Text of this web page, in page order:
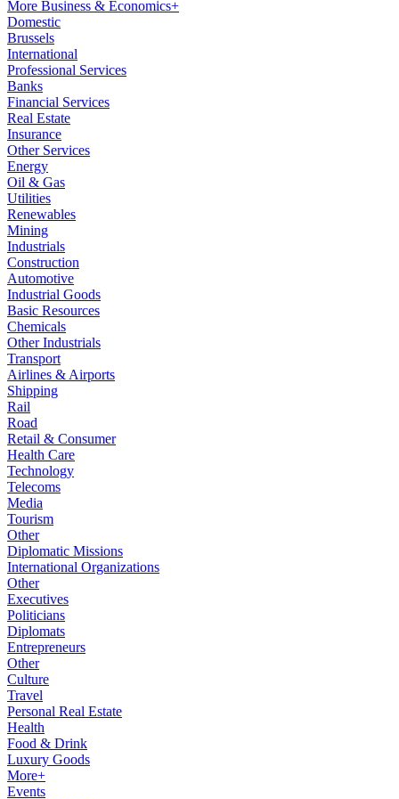
More Business & Economics+
Domestic
Brussels
International
Professional Services
Banks
Financial Services
Real Estate
Insurance
Other Services
Energy
Oil & Gas
Utilities
Renewables
Mining
Industrials
Construction
Automotive
Industrial Goods
Basic Resources
Chemicals
Other Industrials
Transport
Airlines & Airports
Shipping
Rail
Road
Retail & Consumer
Health Care
Technology
Telecoms
Media
Tourism
Other
Diplomatic Missions
International Organizations
Other
Executives
Politicians
Diplomats
Entrepreneurs
Other
Culture
Travel
Personal Real Estate
Health
Food & Drink
Luxury Goods
More+
Events